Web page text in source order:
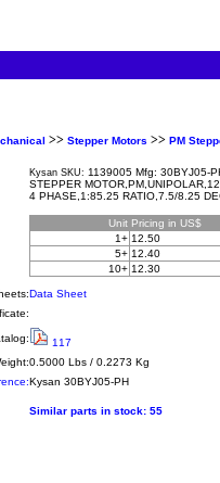
>> Stepper Motors >> PM
Kysan SKU: 1139005 Mfg: 30BYJ05-
STEPPER
4 PHASE,1:85.25 RATIO,7.5/8.25
Unit Pricing in US$
1+ 12.50
5+ 12.40
10+ 12.30
Data Sheet
117
0.5000 Lbs / 0.2273 Kg
Kysan 30BYJ05-PH
Similar parts in stock: 55